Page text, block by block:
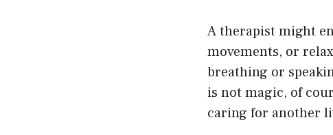
A therapist might
movements, or
breathing or
is not magic, of
caring for another